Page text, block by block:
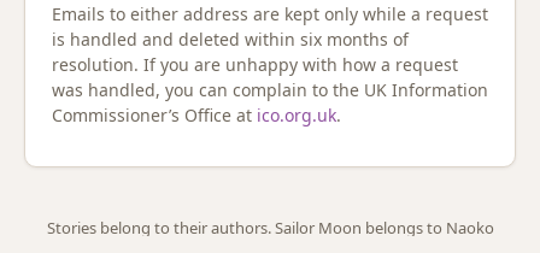
Emails to either address are kept only while a request
is handled and deleted within six months of
resolution. If you are unhappy with how a request
was handled, you can complain to the UK Information
Commissioner’s Office at ico.org.uk.
Stories belong to their authors. Sailor Moon belongs to Naoko